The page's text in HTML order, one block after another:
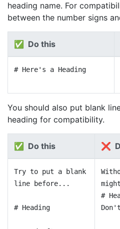
heading name. For
between the number signs
✅ Do this
# Here's a Heading
You should also put blank
heading for compatibility.
✅ Do this ❌
Try to put a blank
line before...
# Heading
#